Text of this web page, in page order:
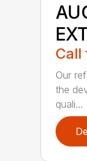
Call
Our
the
quali...